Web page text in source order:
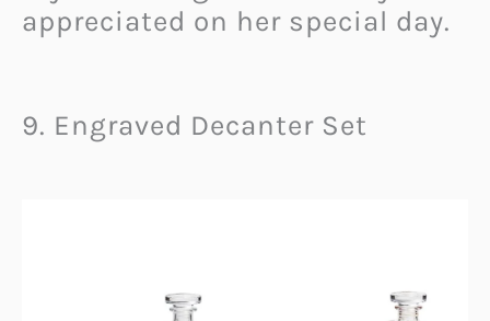
appreciated on her special day.
9. Engraved Decanter Set